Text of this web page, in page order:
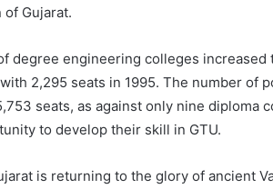
Gujarat.
degree engineering colleges increased
2,295 seats in 1995. The number of
seats, as against only nine diploma
to develop their skill in GTU.
is returning to the glory of ancient